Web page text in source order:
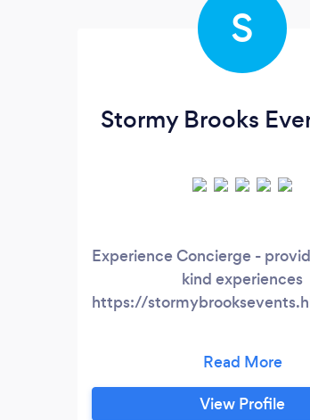
S
Stormy Brooks
Experience Concierge -
kind experiences
https://
View Profile